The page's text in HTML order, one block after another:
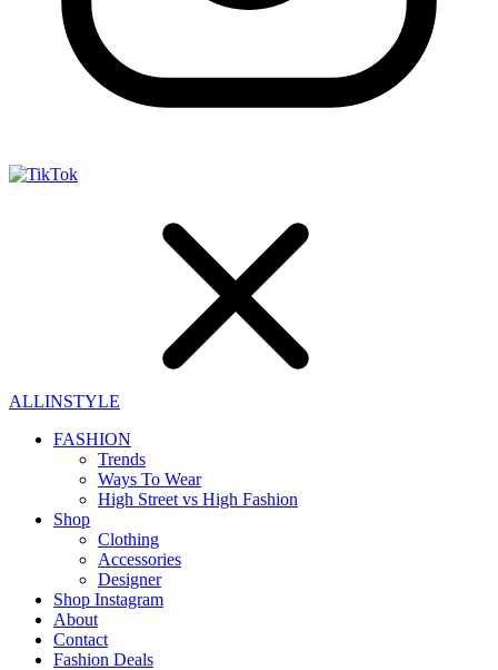
ALLINSTYLE
FASHION
Trends
Ways To Wear
High Street vs High Fashion
Shop
Clothing
Accessories
Designer
Shop Instagram
About
Contact
Fashion Deals